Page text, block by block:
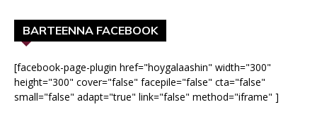
BARTEENNA FACEBOOK
[facebook-page-plugin href="hoygalaashin" width="300"
height="300" cover="false" facepile="false" cta="false"
small="false" adapt="true" link="false" method="iframe" ]